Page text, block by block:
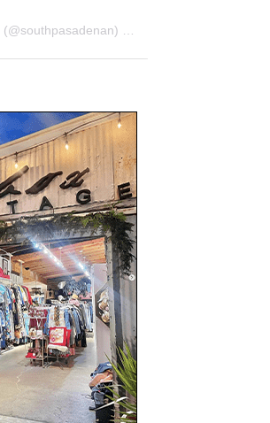
(@southpasadenan) • Instagram photos and videos